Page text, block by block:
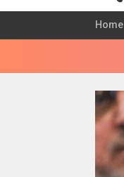
Home